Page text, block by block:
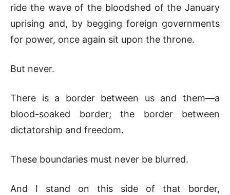
ride the wave of the bloodshed of the January
uprising and, by begging foreign governments
for power, once again sit upon the throne.
But never.
There is a border between us and them—a
blood-soaked border; the border between
dictatorship and freedom.
These boundaries must never be blurred.
And I stand on this side of that border,